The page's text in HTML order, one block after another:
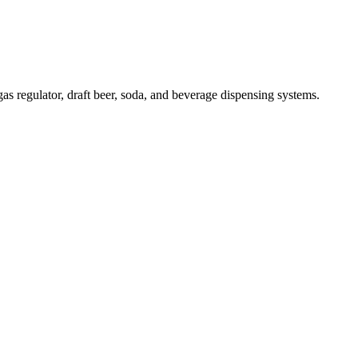
draft beer, soda, and beverage dispensing systems.